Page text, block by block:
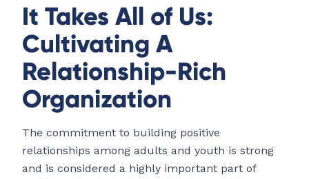
It Takes All of Us:
Cultivating A
Relationship-Rich
Organization
The commitment to building positive
relationships among adults and youth is strong
and is considered a highly important part of